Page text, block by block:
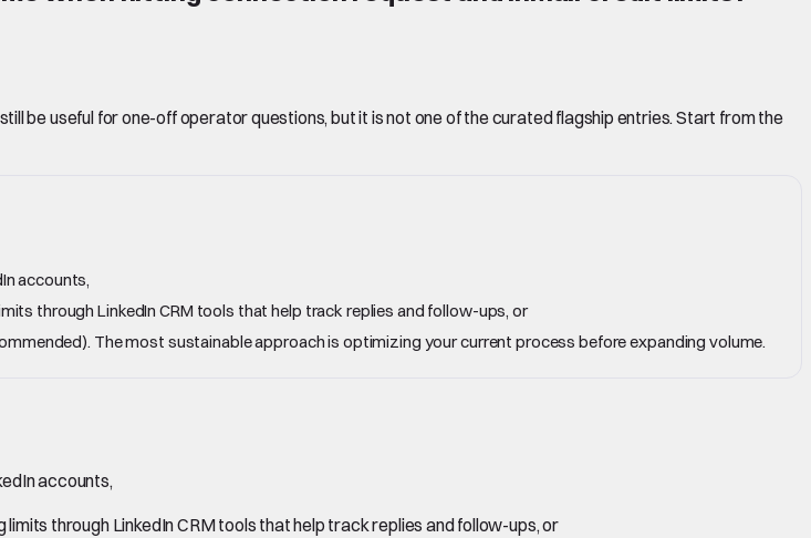
be useful for one-off operator questions, but it is not one of the curated flagship entries. Start from the
accounts,
through LinkedIn CRM tools that help track replies and follow-ups, or
The most sustainable approach is optimizing your current process before expanding volume.
accounts,
through LinkedIn CRM tools that help track replies and follow-ups, or